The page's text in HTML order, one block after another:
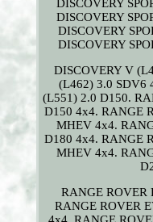
DISCOVERY
DISCOVERY
DISCOVERY
DISCOVERY
DISCOVERY V
(L462) 3.0 SDV6
(L551) 2.0 D150.
D150 4x4. RANGE
MHEV 4x4.
D180 4x4. RANGE
MHEV 4x4.
RANGE ROVER
RANGE ROVER